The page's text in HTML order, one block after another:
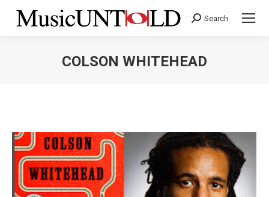
Search:
Search
COLSON WHITEHEAD